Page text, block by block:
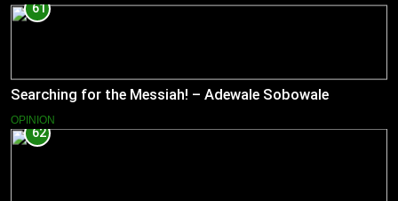
61
Searching for the Messiah! – Adewale Sobowale
OPINION
62